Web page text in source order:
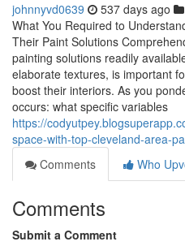
johnnyvd0639 537 days ago
What You Required to
Their Paint Solutions
painting solutions readily
elaborate textures, is important
boost their interiors. As you
occurs: what specific variables
https://
space-with-top-cleveland-area-
Comments
Who
Comments
Submit a Comment